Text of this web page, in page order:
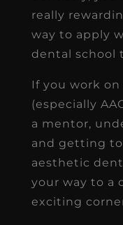
really
way to apply
dental school
If you work
(especially
a mentor,
and getting
aesthetic
your way to a
exciting